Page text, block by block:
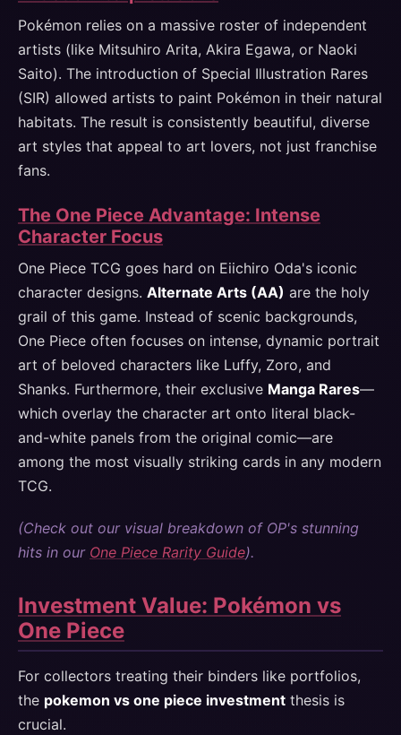
Pokémon relies on a massive roster of independent
artists (like Mitsuhiro Arita, Akira Egawa, or Naoki
Saito). The introduction of Special Illustration Rares
(SIR) allowed artists to paint Pokémon in their natural
habitats. The result is consistently beautiful, diverse
art styles that appeal to art lovers, not just franchise
fans.
The One Piece Advantage: Intense
Character Focus
One Piece TCG goes hard on Eiichiro Oda's iconic
character designs. Alternate Arts (AA) are the holy
grail of this game. Instead of scenic backgrounds,
One Piece often focuses on intense, dynamic portrait
art of beloved characters like Luffy, Zoro, and
Shanks. Furthermore, their exclusive Manga Rares—
which overlay the character art onto literal black-
and-white panels from the original comic—are
among the most visually striking cards in any modern
TCG.
(Check out our visual breakdown of OP's stunning
hits in our One Piece Rarity Guide).
Investment Value: Pokémon vs
One Piece
For collectors treating their binders like portfolios,
the pokemon vs one piece investment thesis is
crucial.